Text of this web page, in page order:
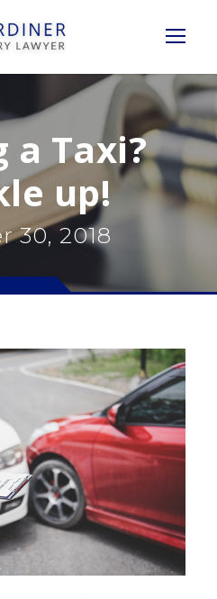
a Taxi?
up!
30, 2018